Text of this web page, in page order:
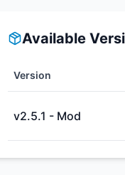
Available
Version
v2.5.1 - Mod